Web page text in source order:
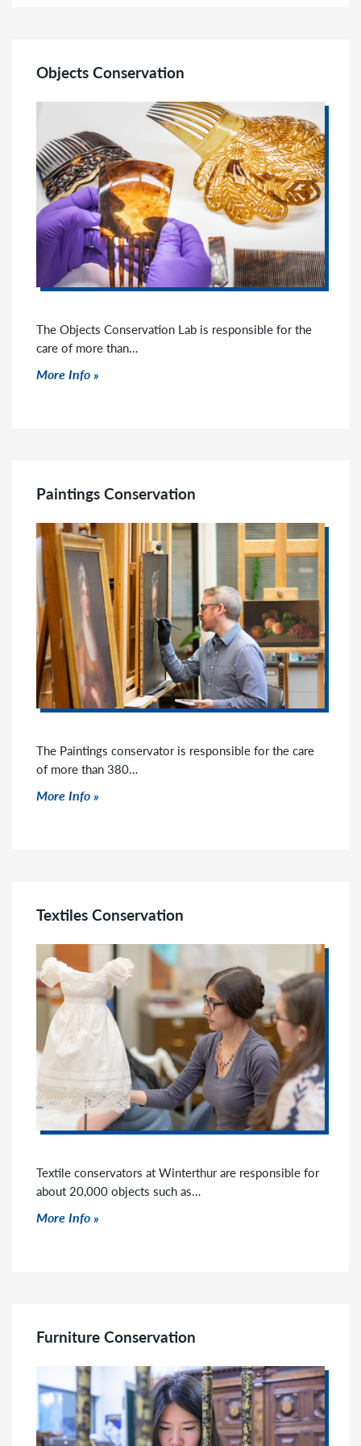
Objects Conservation
The Objects Conservation Lab is responsible for the
care of more than…
Click to read more
More Info
Paintings Conservation
The Paintings conservator is responsible for the care
of more than 380…
Click to read more
More Info
Textiles Conservation
Textile conservators at Winterthur are responsible for
about 20,000 objects such as…
Click to read more
More Info
Furniture Conservation